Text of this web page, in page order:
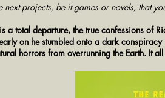
next projects, be it games or novels, that
a total departure, the true confessions of
on he stumbled onto a dark
horrors from overrunning the Earth. It